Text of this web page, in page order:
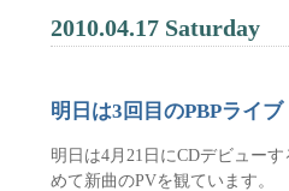
2010.04.17 Saturday
明日は3回目のPBPライブ
明日は4月21日にCDデビュー
めて新曲のPVを観ています。